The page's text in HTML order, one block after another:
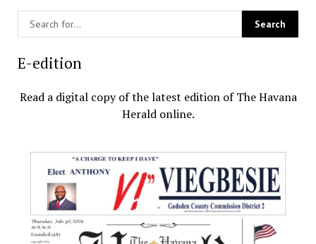
E-edition
Read a digital copy of the latest edition of The Havana
Herald online.